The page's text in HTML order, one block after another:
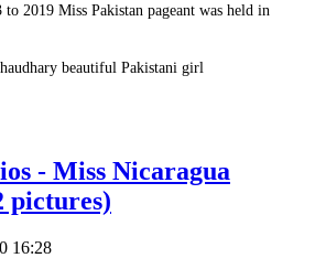
2019 Miss Pakistan pageant was held in
- Miss Nicaragua
pictures)
16:28